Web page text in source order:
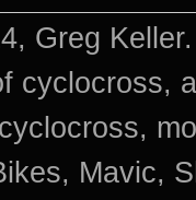
Greg
cyclocross,
Mavic,